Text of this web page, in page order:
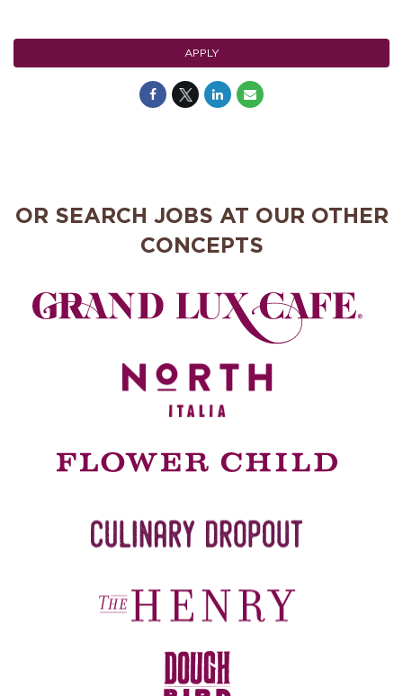
APPLY
OR SEARCH JOBS AT OUR OTHER
CONCEPTS